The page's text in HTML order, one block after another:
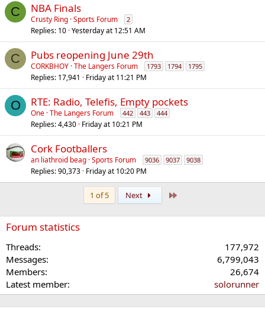
C NBA Finals
Crusty Ring Sports Forum 2
Replies 10 Yesterday at 12:51 AM
C Pubs reopening June 29th
CORKBHOY The Langers Forum 1793 1794 1795
Replies 17,941 Friday at 11:21 PM
O RTE: Radio, Telefis, Empty pockets
One The Langers Forum 442 443 444
Replies 4,430 Friday at 10:21 PM
Cork Footballers
an liathroid beag Sports Forum 9036 9037 9038
Replies 90,373 Friday at 10:20 PM
1 of 5 Next
Forum statistics
Threads
177,972
Messages
6,799,043
Members
26,674
Latest member
solorunner